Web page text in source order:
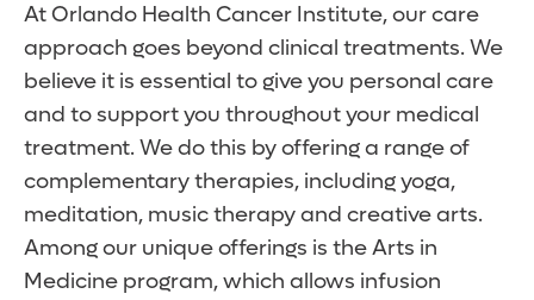
At Orlando Health Cancer Institute, our care
approach goes beyond clinical treatments. We
believe it is essential to give you personal care
and to support you throughout your medical
treatment. We do this by offering a range of
complementary therapies, including yoga,
meditation, music therapy and creative arts.
Among our unique offerings is the Arts in
Medicine program, which allows infusion